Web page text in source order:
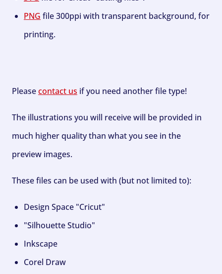
PNG file 300ppi with transparent background, for
printing.
Pleasecontact us if you need another file type!
The illustrations you will receive will be provided in
much higher quality than what you see in the
preview images.
These files can be used with (but not limited to):
Design Space "Cricut"
"Silhouette Studio"
Inkscape
Corel Draw